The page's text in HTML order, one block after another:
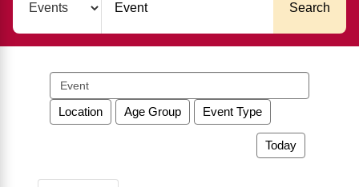
Search
Search
events
Location Age Group Event Type
Today